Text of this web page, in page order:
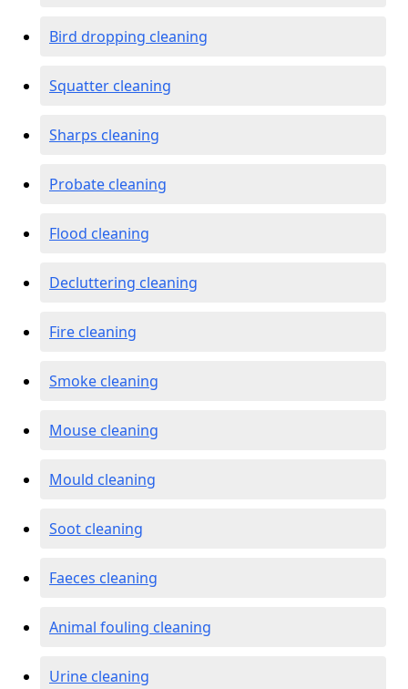
Bird dropping cleaning
Squatter cleaning
Sharps cleaning
Probate cleaning
Flood cleaning
Decluttering cleaning
Fire cleaning
Smoke cleaning
Mouse cleaning
Mould cleaning
Soot cleaning
Faeces cleaning
Animal fouling cleaning
Urine cleaning